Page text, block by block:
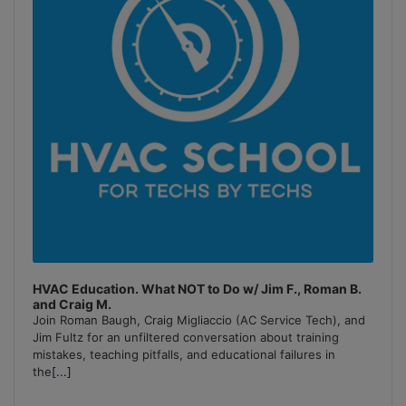
HVAC Education. What NOT to Do w/ Jim F., Roman B.
and Craig M.
Join Roman Baugh, Craig Migliaccio (AC Service Tech), and
Jim Fultz for an unfiltered conversation about training
mistakes, teaching pitfalls, and educational failures in
the[...]